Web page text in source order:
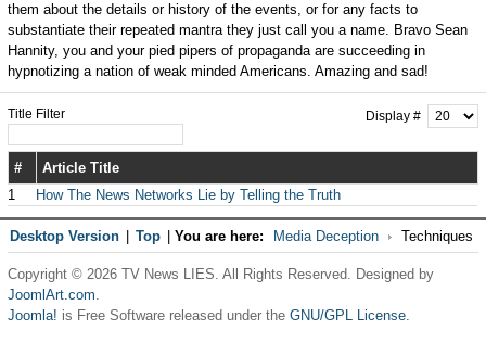
them about the details or history of the events, or for any facts to
substantiate their repeated mantra they just call you a name. Bravo Sean
Hannity, you and your pied pipers of propaganda are succeeding in
hypnotizing a nation of weak minded Americans. Amazing and sad!
Title Filter Display #
#
Article Title
1
How The News Networks Lie by Telling the Truth
Desktop Version Top You are here: Media Deception Techniques
Copyright © 2026 TV News LIES. All Rights Reserved. Designed by
JoomlArt.com.
Joomla! is Free Software released under the GNU/GPL License.